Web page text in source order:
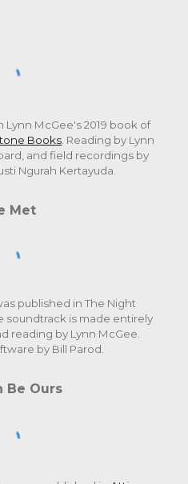
McGee's 2019 book of
Books . Reading by Lynn
and field recordings by
Ngurah Kertayuda.
Met
published in The Night
soundtrack is made entirely
reading by Lynn McGee.
by Bill Parod.
Be Ours